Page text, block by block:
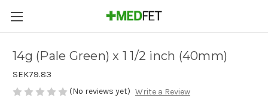
14g (Pale Green) x 1 1/2 inch (40mm)
SEK79.83
(No reviews yet) Write a Review